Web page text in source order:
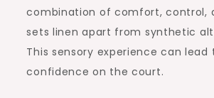
combination of comfort, control,
sets linen apart from synthetic
This sensory experience can lead
confidence on the court.